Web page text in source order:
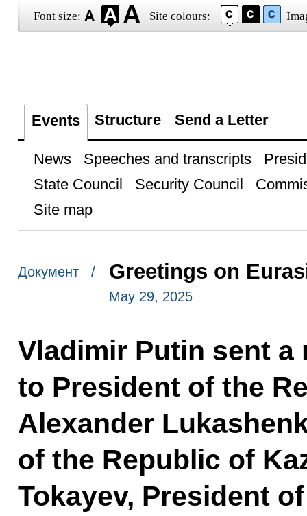
Font size: Site colours:
Events Structure Send a Letter
News Speeches and transcripts
State Council
Security Council
Site map
Документ / Greetings on
May 29, 2025
Vladimir Putin sent a
to President of the
Alexander
of the Republic of
Tokayev, President